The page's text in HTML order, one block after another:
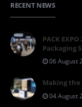
RECENT NEWS
PACK
Packaging
06 August
Making the
04 August